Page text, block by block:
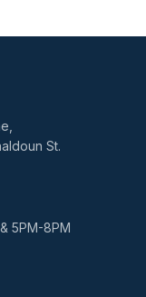
St.
5PM-8PM